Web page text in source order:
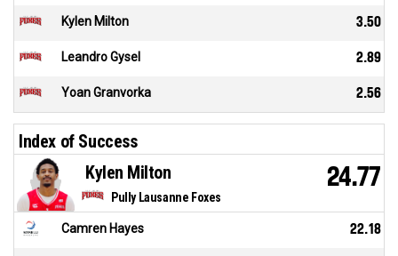
Kylen Milton 3.50
Leandro Gysel 2.89
Yoan Granvorka 2.56
Index of Success
Pully Lausanne Foxes
Kylen Milton 24.77
Camren Hayes 22.18